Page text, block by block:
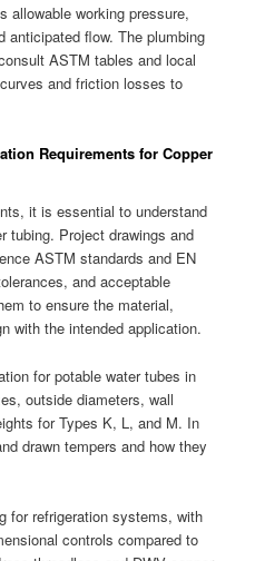
allowable working pressure,
flow. The plumbing
ASTM tables and local
and friction losses to
Requirements for Copper
it is essential to understand
tubing. Project drawings and
ASTM standards and EN
and acceptable
to ensure the material,
with the intended application.
for potable water tubes in
outside diameters, wall
for Types K, L, and M. In
drawn tempers and how they
for refrigeration systems, with
controls compared to